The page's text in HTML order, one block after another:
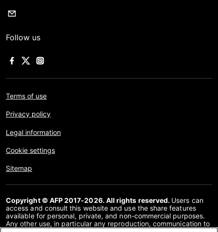
Follow us
Terms of use
Privacy policy
Legal information
Cookie settings
Sitemap
Copyright © AFP 2017-2026. All rights reserved. Users can
access and consult this website and use the share features
available for personal, private, and non-commercial purposes.
Any other use, in particular any reproduction, communication to